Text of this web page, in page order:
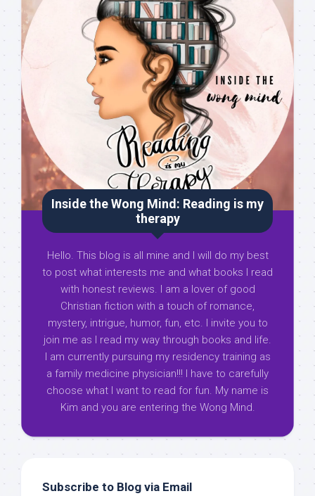
Inside the Wong Mind: Reading is my
therapy
Hello. This blog is all mine and I will do my best
to post what interests me and what books I read
with honest reviews. I am a lover of good
Christian fiction with a touch of romance,
mystery, intrigue, humor, fun, etc. I invite you to
join me as I read my way through books and life.
I am currently pursuing my residency training as
a family medicine physician!!! I have to carefully
choose what I want to read for fun. My name is
Kim and you are entering the Wong Mind.
Subscribe to Blog via Email